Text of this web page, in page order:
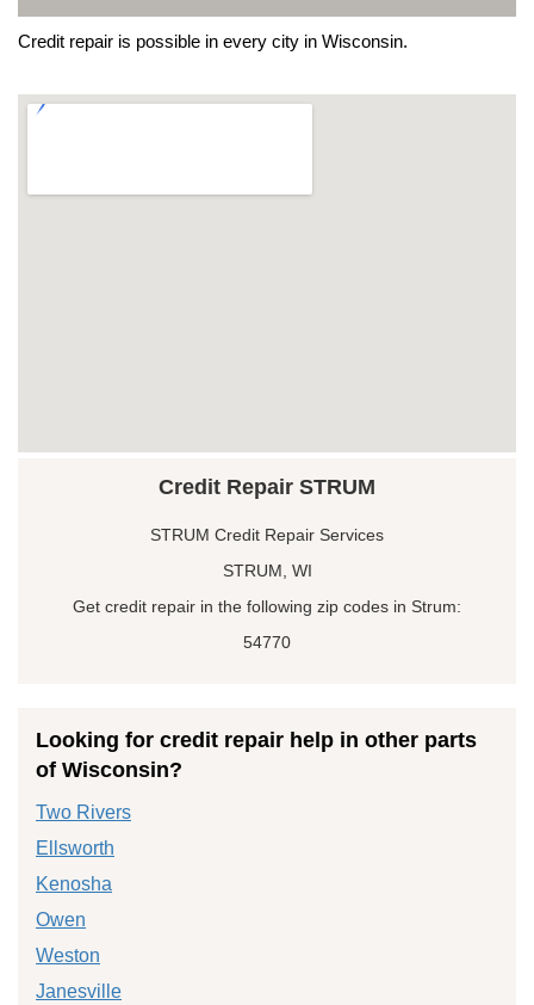
Credit repair is possible in every city in Wisconsin.
Credit Repair STRUM
STRUM Credit Repair Services
STRUM, WI
Get credit repair in the following zip codes in Strum:
54770
Looking for credit repair help in other parts
of Wisconsin?
Two Rivers
Ellsworth
Kenosha
Owen
Weston
Janesville